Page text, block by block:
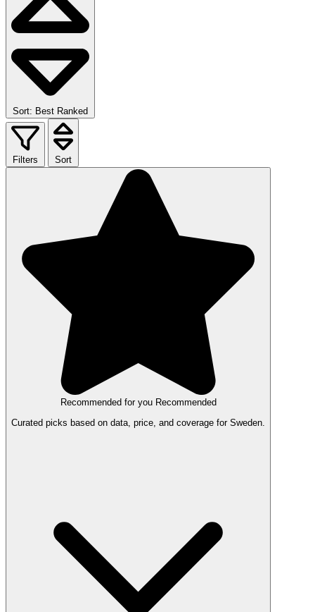
Sort: Best Ranked
Filters Sort
Recommended for you Recommended
Curated picks based on data, price, and coverage for Sweden.